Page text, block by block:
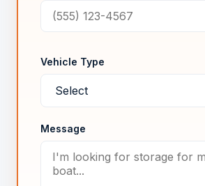
Vehicle Type
Message